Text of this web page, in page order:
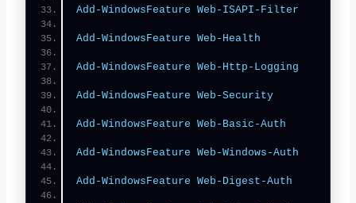
Add-WindowsFeature Web-ISAPI-Filter
Add-WindowsFeature Web-Health
Add-WindowsFeature Web-Http-Logging
Add-WindowsFeature Web-Security
Add-WindowsFeature Web-Basic-Auth
Add-WindowsFeature Web-Windows-Auth
Add-WindowsFeature Web-Digest-Auth